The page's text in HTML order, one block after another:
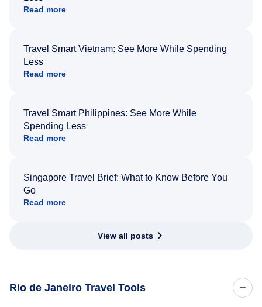
Read more
Travel Smart Vietnam: See More While Spending
Less
Read more
Travel Smart Philippines: See More While
Spending Less
Read more
Singapore Travel Brief: What to Know Before You
Go
Read more
View all posts
Rio de Janeiro Travel Tools